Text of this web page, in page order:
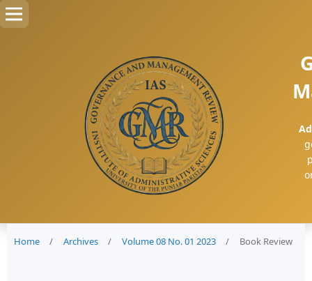
Home / Archives / Volume 08 No. 01 2023 / Book Review